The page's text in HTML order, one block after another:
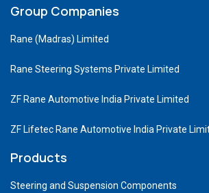
Group Companies
Rane (Madras) Limited
Rane Steering Systems Private Limited
ZF Rane Automotive India Private Limited
ZF Lifetec Rane Automotive India Private
Products
Steering and Suspension Components